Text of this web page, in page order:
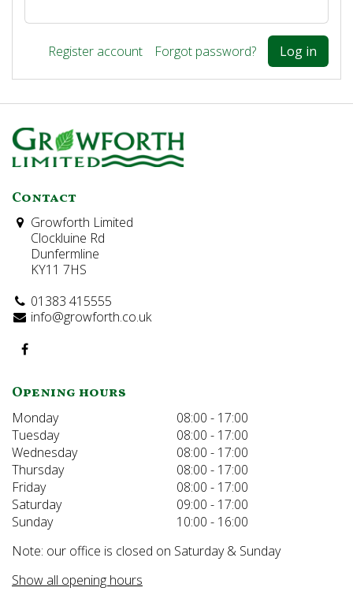
Forgot password?
Register account
Contact
Growforth Limited
Clockluine Rd
Dunfermline
KY11 7HS
01383 415555
info@growforth.co.uk
Opening hours
Monday
08:00 - 17:00
Tuesday
08:00 - 17:00
Wednesday
08:00 - 17:00
Thursday
08:00 - 17:00
Friday
08:00 - 17:00
Saturday
09:00 - 17:00
Sunday
10:00 - 16:00
Note: our office is closed on Saturday & Sunday
Show all opening hours